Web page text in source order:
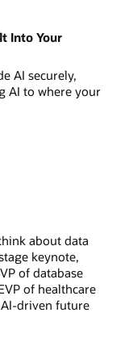
Into Your
AI securely,
AI to where your
about data
keynote,
of database
of healthcare
driven future